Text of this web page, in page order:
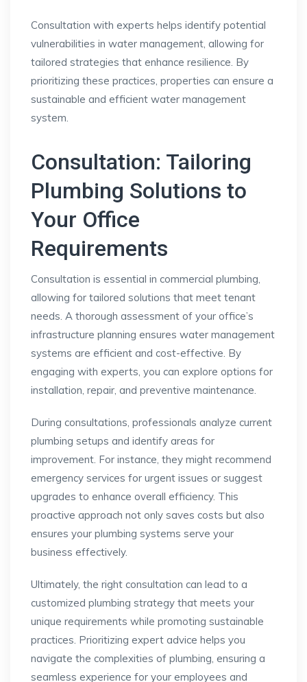
Consultation with experts helps identify potential
vulnerabilities in water management, allowing for
tailored strategies that enhance resilience. By
prioritizing these practices, properties can ensure a
sustainable and efficient water management
system.
Consultation: Tailoring
Plumbing Solutions to
Your Office
Requirements
Consultation is essential in commercial plumbing,
allowing for tailored solutions that meet tenant
needs. A thorough assessment of your office’s
infrastructure planning ensures water management
systems are efficient and cost-effective. By
engaging with experts, you can explore options for
installation, repair, and preventive maintenance.
During consultations, professionals analyze current
plumbing setups and identify areas for
improvement. For instance, they might recommend
emergency services for urgent issues or suggest
upgrades to enhance overall efficiency. This
proactive approach not only saves costs but also
ensures your plumbing systems serve your
business effectively.
Ultimately, the right consultation can lead to a
customized plumbing strategy that meets your
unique requirements while promoting sustainable
practices. Prioritizing expert advice helps you
navigate the complexities of plumbing, ensuring a
seamless experience for your employees and